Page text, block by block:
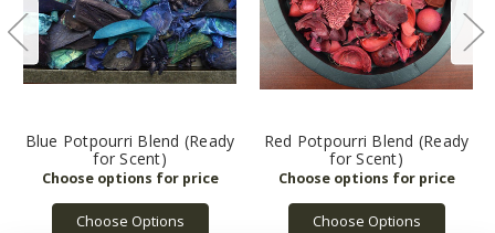
Blue Potpourri Blend (Ready
for Scent)
Choose Options
Red Potpourri Blend (Ready
for Scent)
Choose Options